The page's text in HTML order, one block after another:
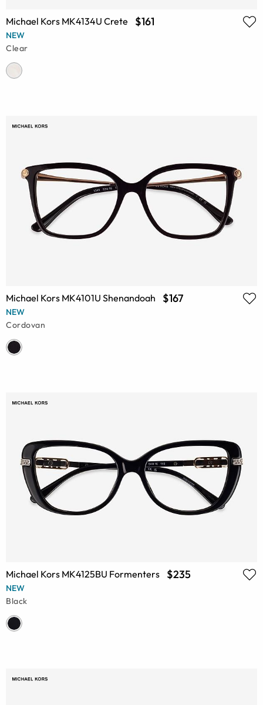
Michael Kors MK4134U Crete $161
NEW
Clear
Michael Kors MK4101U Shenandoah $167
NEW
Cordovan
Michael Kors MK4125BU Formenters $235
NEW
Black